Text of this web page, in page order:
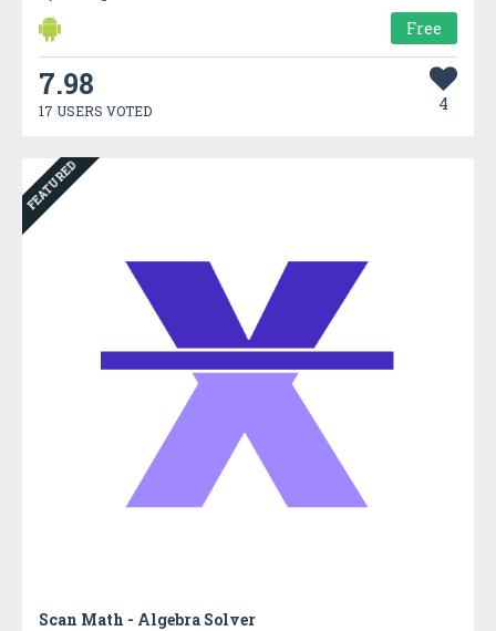
Free
7.98
17 USERS VOTED 4
FEATURED
Scan Math - Algebra Solver